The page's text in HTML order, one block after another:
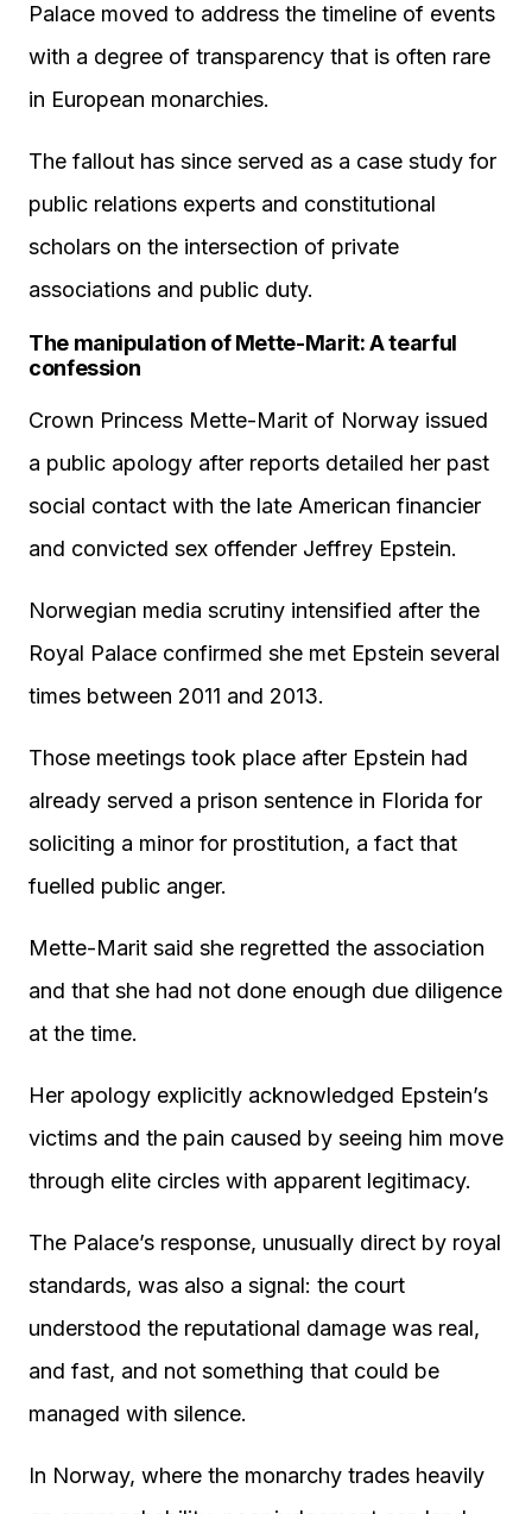
Palace moved to address the timeline of events
with a degree of transparency that is often rare
in European monarchies.
The fallout has since served as a case study for
public relations experts and constitutional
scholars on the intersection of private
associations and public duty.
The manipulation of Mette-Marit: A tearful
confession
Crown Princess Mette-Marit of Norway issued
a public apology after reports detailed her past
social contact with the late American financier
and convicted sex offender Jeffrey Epstein.
Norwegian media scrutiny intensified after the
Royal Palace confirmed she met Epstein several
times between 2011 and 2013.
Those meetings took place after Epstein had
already served a prison sentence in Florida for
soliciting a minor for prostitution, a fact that
fuelled public anger.
Mette-Marit said she regretted the association
and that she had not done enough due diligence
at the time.
Her apology explicitly acknowledged Epstein’s
victims and the pain caused by seeing him move
through elite circles with apparent legitimacy.
The Palace’s response, unusually direct by royal
standards, was also a signal: the court
understood the reputational damage was real,
and fast, and not something that could be
managed with silence.
In Norway, where the monarchy trades heavily